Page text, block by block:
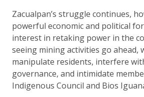
Zacualpan’s struggle continues,
powerful economic and political
interest in retaking power in the
seeing mining activities go ahead,
manipulate residents, interfere
governance, and intimidate
Indigenous Council and Bios